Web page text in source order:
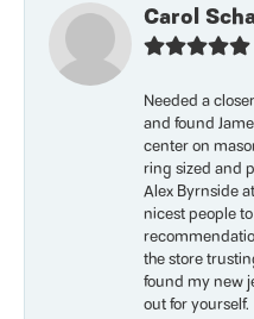
Carol
Needed a
and found
center on
ring sized and
Alex Byrnside
nicest people
the store
found my new
out for yourself.